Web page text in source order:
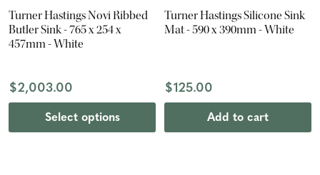
Turner Hastings Novi Ribbed
Butler Sink - 765 x 254 x
457mm - White
$2,003.00
Select options
Turner Hastings Silicone Sink
Mat - 590 x 390mm - White
$125.00
Add to cart